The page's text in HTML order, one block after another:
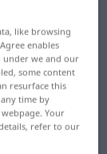
for
like browsing
enables
under we and our
some content
resurface this
time by
Your
refer to our